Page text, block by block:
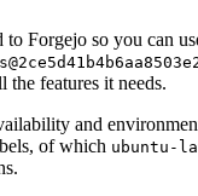
to Forgejo so you can
features it needs.
and
of which ubuntu-